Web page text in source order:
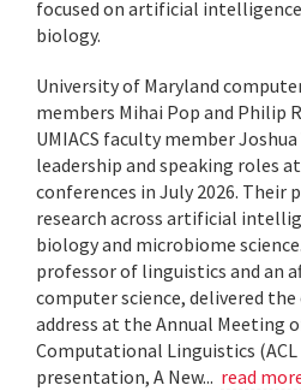
focused on artificial
biology.
University of Maryland
members Mihai Pop and Philip
UMIACS faculty member
leadership and speaking roles
conferences in July 2026.
research across artificial
biology and microbiome
professor of linguistics and an
computer science, delivered
address at the Annual Meeting
Computational Linguistics (ACL
presentation, A New... read